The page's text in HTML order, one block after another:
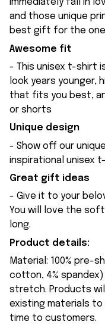
immediately fall in
and those unique
best gift for the one
Awesome fit
- This unisex t-shirt
look years younger,
that fits you best,
or shorts
Unique design
- Show off our
inspirational unisex
Great gift ideas
- Give it to your
You will love the
long.
Product details:
Material: 100% pre-
cotton, 4%
stretch. Products
existing materials
time to customers.